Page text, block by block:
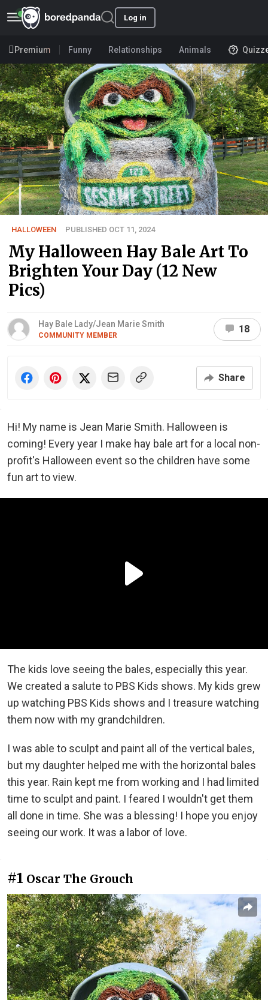
Log in
Premium Funny Relationships Animals
HALLOWEEN PUBLISHED OCT 11, 2024
My Halloween Hay Bale Art To
Brighten Your Day (12 New
Pics)
Hay Bale Lady/Jean Marie Smith
COMMUNITY MEMBER
18
Share
Hi! My name is Jean Marie Smith. Halloween is
coming! Every year I make hay bale art for a local non-
profit's Halloween event so the children have some
fun art to view.
The kids love seeing the bales, especially this year.
We created a salute to PBS Kids shows. My kids grew
up watching PBS Kids shows and I treasure watching
them now with my grandchildren.
I was able to sculpt and paint all of the vertical bales,
but my daughter helped me with the horizontal bales
this year. Rain kept me from working and I had limited
time to sculpt and paint. I feared I wouldn't get them
all done in time. She was a blessing! I hope you enjoy
seeing our work. It was a labor of love.
#1 Oscar The Grouch